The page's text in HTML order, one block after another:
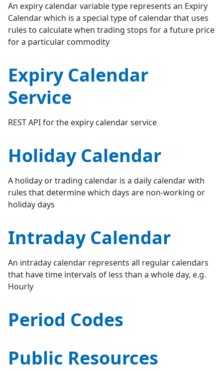
An expiry calendar variable type represents an Expiry
Calendar which is a special type of calendar that uses
rules to calculate when trading stops for a future price
for a particular commodity
Expiry Calendar
Service
REST API for the expiry calendar service
Holiday Calendar
A holiday or trading calendar is a daily calendar with
rules that determine which days are non-working or
holiday days
Intraday Calendar
An intraday calendar represents all regular calendars
that have time intervals of less than a whole day, e.g.
Hourly
Period Codes
Public Resources